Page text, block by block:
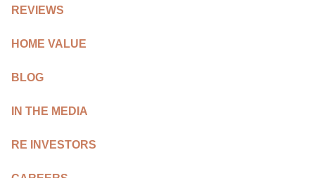
REVIEWS
HOME VALUE
BLOG
IN THE MEDIA
RE INVESTORS